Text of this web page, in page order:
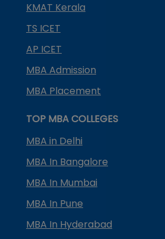
KMAT Kerala
TS ICET
AP ICET
MBA Admission
MBA Placement
TOP MBA COLLEGES
MBA in Delhi
MBA In Bangalore
MBA In Mumbai
MBA In Pune
MBA In Hyderabad